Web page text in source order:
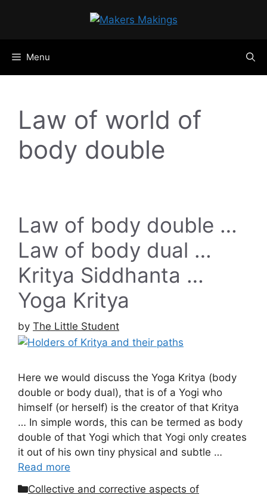
Menu
Law of world of
body double
Law of body double …
Law of body dual …
Kritya Siddhanta …
Yoga Kritya
by The Little Student
Here we would discuss the Yoga Kritya (body
double or body dual), that is of a Yogi who
himself (or herself) is the creator of that Kritya
… In simple words, this can be termed as body
double of that Yogi which that Yogi only creates
it out of his own tiny physical and subtle …
Read more
Categories
Collective and corrective aspects of